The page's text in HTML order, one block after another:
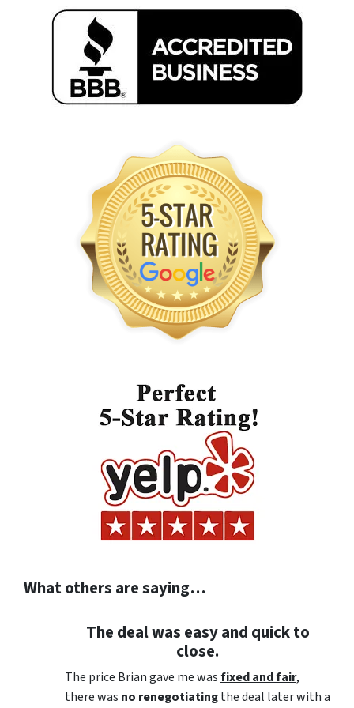
What others are saying…
The deal was easy and quick to
close.
The price Brian gave me wasfixed and fair,
there was no renegotiatingthe deal later with a